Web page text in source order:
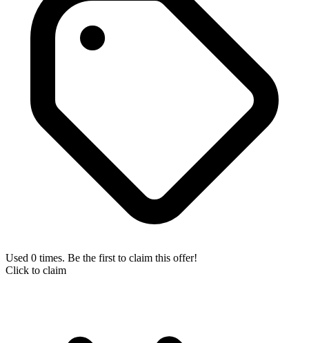
Used 0 times. Be the first to claim this offer!
Click to claim